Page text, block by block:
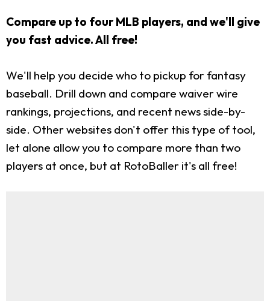
Compare up to four MLB players, and we'll give
you fast advice. All free!
We'll help you decide who to pickup for fantasy
baseball. Drill down and compare waiver wire
rankings, projections, and recent news side-by-
side. Other websites don't offer this type of tool,
let alone allow you to compare more than two
players at once, but at RotoBaller it's all free!